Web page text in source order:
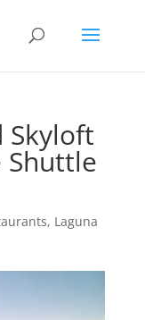
Skyloft
Shuttle
, Laguna